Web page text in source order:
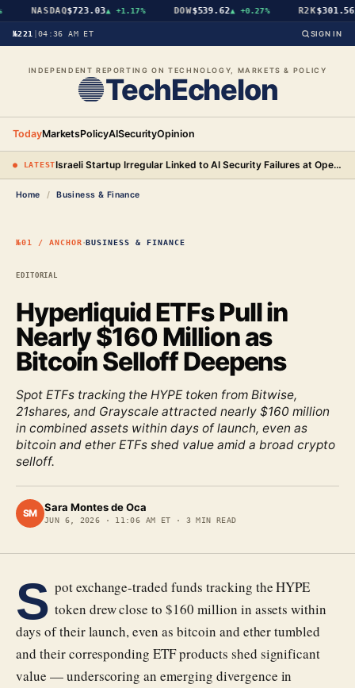
NASDAQ$723.03▲ +1.17% DOW$539.62▲ +0.27% R2K$301.56▲
№221 04:36 AM ET SIGN IN
INDEPENDENT REPORTING ON TECHNOLOGY, MARKETS & POLICY
TechEchelon
TodayMarketsPolicyAISecurityOpinion
● LATEST Israeli Startup Irregular Linked to AI Security Failures at OpenAI, Anthropic, and Meta
Home / Business & Finance
№01 / ANCHOR·BUSINESS & FINANCE
Hyperliquid ETFs Pull in
Nearly $160 Million as
Bitcoin Selloff Deepens
Spot ETFs tracking the HYPE token from Bitwise,
21shares, and Grayscale attracted nearly $160 million
in combined assets within days of launch, even as
bitcoin and ether ETFs shed value amid a broad crypto
selloff.
SM Sara Montes de Oca
JUN 6, 2026 · 11:06 AM ET · 3 MIN READ
EDITORIAL
S pot exchange-traded funds tracking the HYPE
token drew close to $160 million in assets within
days of their launch, even as bitcoin and ether tumbled
and their corresponding ETF products shed significant
value — underscoring an emerging divergence in